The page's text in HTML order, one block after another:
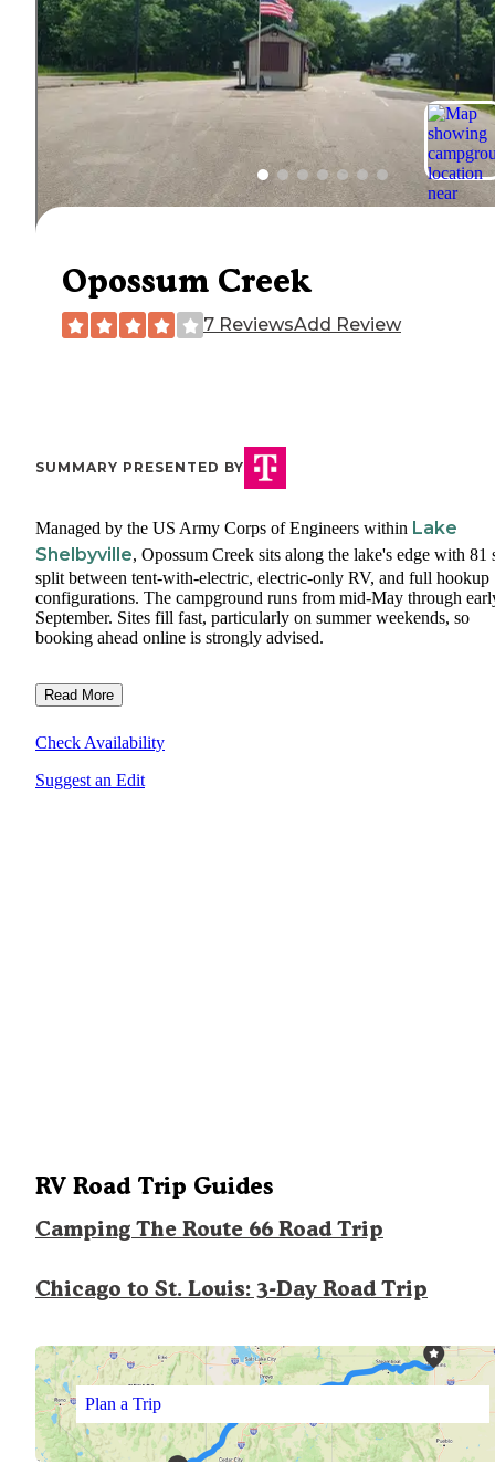
Opossum Creek
7 ReviewsAdd Review
SUMMARY PRESENTED BY
Managed by the US Army Corps of Engineers within Lake
Shelbyville, Opossum Creek sits along the lake's edge with 81
split between tent-with-electric, electric-only RV, and full hookup
configurations. The campground runs from mid-May through
September. Sites fill fast, particularly on summer weekends, so
booking ahead online is strongly advised.
Read More
Check Availability
Suggest an Edit
RV Road Trip Guides
Camping The Route 66 Road Trip
Chicago to St. Louis: 3-Day Road Trip
Plan a Trip